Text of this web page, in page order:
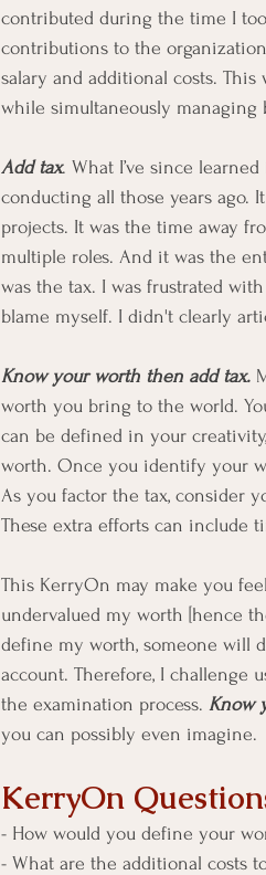
contributed during the time I
contributions to the
salary and additional costs.
while simultaneously
Add tax. What I’ve since
conducting all those years ago.
projects. It was the time away
multiple roles. And it was the
was the tax. I was frustrated
blame myself. I didn't clearly
Know your worth then add tax.
worth you bring to the world.
can be defined in your
worth. Once you identify your
As you factor the tax, consider
These extra efforts can include
This KerryOn may make you
undervalued my worth [hence
define my worth, someone will
account. Therefore, I challenge
the examination process. Know
you can possibly even imagine.
KerryOn
- How would you define your
- What are the additional costs